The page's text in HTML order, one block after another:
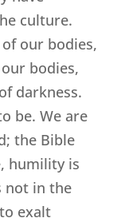
culture.
our bodies,
bodies,
darkness.
be. We are
the Bible
humility is
not in the
exalt